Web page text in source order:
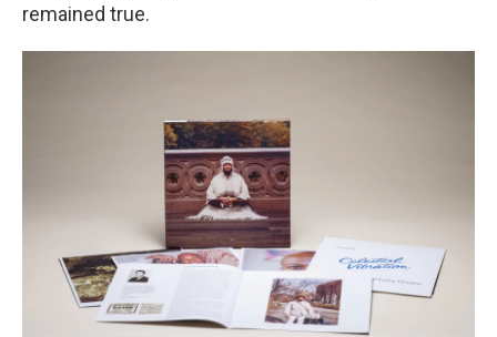
remained true.